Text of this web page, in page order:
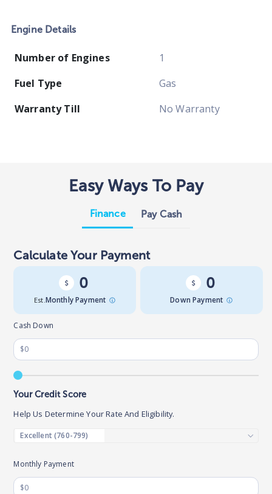
Engine Details
Number of Engines
1
Fuel Type
Gas
Warranty Till
No Warranty
Easy Ways To Pay
Finance Pay Cash
Calculate Your Payment
0
Est.Monthly Payment
0
Down Payment
Monthly Payment
Cash Down
Your Credit Score
Help Us Determine Your Rate And Eligibility.